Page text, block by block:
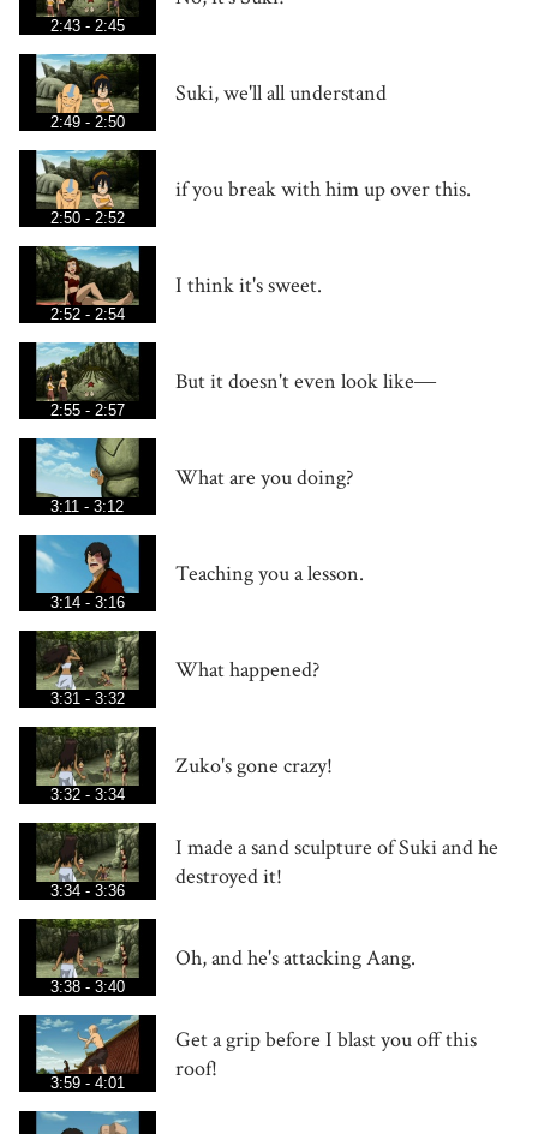
2:43 - 2:45
2:49 - 2:50
Suki, we'll all understand
2:50 - 2:52
if you break with him up over this.
2:52 - 2:54
I think it's sweet.
2:55 - 2:57
But it doesn't even look like―
3:11 - 3:12
What are you doing?
3:14 - 3:16
Teaching you a lesson.
3:31 - 3:32
What happened?
3:32 - 3:34
Zuko's gone crazy!
3:34 - 3:36
I made a sand sculpture of Suki and he
destroyed it!
3:38 - 3:40
Oh, and he's attacking Aang.
3:59 - 4:01
Get a grip before I blast you off this
roof!